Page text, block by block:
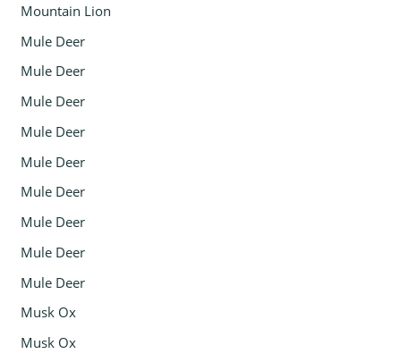
Mountain Lion
Mule Deer
Mule Deer
Mule Deer
Mule Deer
Mule Deer
Mule Deer
Mule Deer
Mule Deer
Mule Deer
Musk Ox
Musk Ox